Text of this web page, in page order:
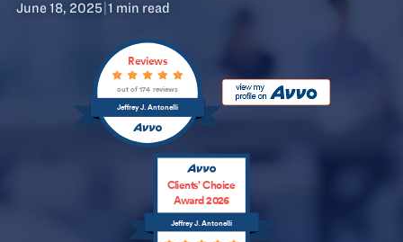
June 18, 2025 1 min read
Jeffrey J. Antonelli
Reviews
out of 174 reviews
Jeffrey J. Antonelli
Clients’ Choice
Award 2026